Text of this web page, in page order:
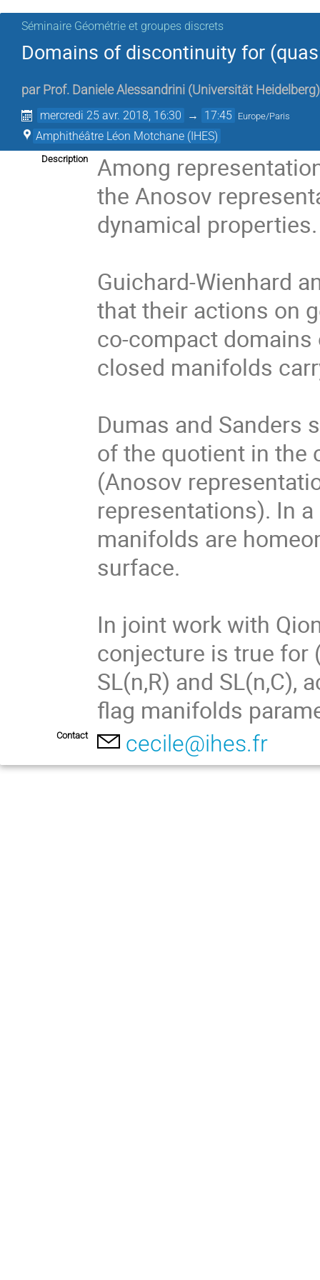
Séminaire Géométrie et groupes discrets
Domains of discontinuity for
par Prof. Daniele Alessandrini (Universität Heidelberg)
mercredi 25 avr. 2018, 16:30 → 17:45 Europe/Paris
Amphithéâtre Léon Motchane (IHES)
Description
Among
the Anosov
dynamical
Guichard-Wienhard
that their actions on
co-compact
closed manifolds
Dumas and Sanders
of the quotient in the
(Anosov
representations). In
manifolds are
surface.
In joint work with
conjecture is true for
SL(n,R) and SL(n,C),
flag manifolds
Contact cecile@ihes.fr